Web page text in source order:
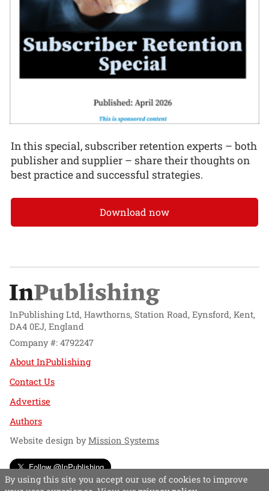
In this special, subscriber retention experts – both
publisher and supplier – share their thoughts on
best practice and successful strategies.
Download now
InPublishing Ltd, Hawthorns, Station Road, Eynsford, Kent,
DA4 0EJ, England
Company #: 4792247
About InPublishing
Contact Us
Advertise
Authors
Website design byMission Systems
Follow @InPublishing
By using this site you accept our use of cookies to improve